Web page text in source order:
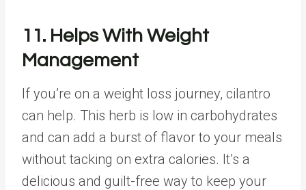
11. Helps With Weight
Management
If you’re on a weight loss journey, cilantro
can help. This herb is low in carbohydrates
and can add a burst of flavor to your meals
without tacking on extra calories. It’s a
delicious and guilt-free way to keep your